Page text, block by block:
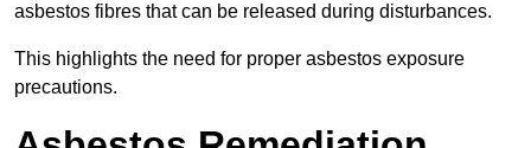
asbestos fibres that can be released during disturbances.
This highlights the need for proper asbestos exposure
precautions.